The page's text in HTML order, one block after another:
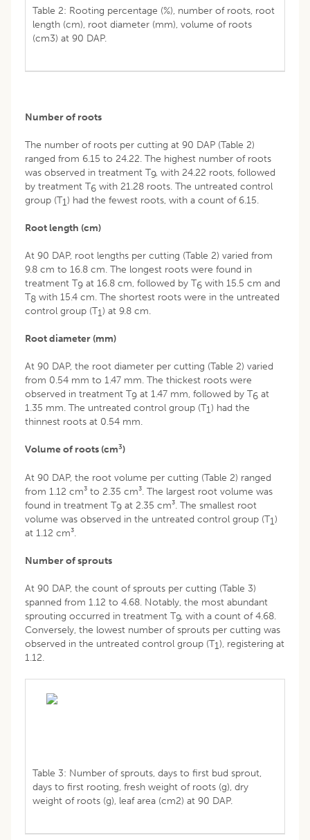
Table 2: Rooting percentage (%), number of roots, root
length (cm), root diameter (mm), volume of roots
(cm3) at 90 DAP.
Number of roots
The number of roots per cutting at 90 DAP (Table 2)
ranged from 6.15 to 24.22. The highest number of roots
was observed in treatment T9, with 24.22 roots, followed
by treatment T6 with 21.28 roots. The untreated control
group (T1) had the fewest roots, with a count of 6.15.
Root length (cm)
At 90 DAP, root lengths per cutting (Table 2) varied from
9.8 cm to 16.8 cm. The longest roots were found in
treatment T9 at 16.8 cm, followed by T6 with 15.5 cm and
T8 with 15.4 cm. The shortest roots were in the untreated
control group (T1) at 9.8 cm.
Root diameter (mm)
At 90 DAP, the root diameter per cutting (Table 2) varied
from 0.54 mm to 1.47 mm. The thickest roots were
observed in treatment T9 at 1.47 mm, followed by T6 at
1.35 mm. The untreated control group (T1) had the
thinnest roots at 0.54 mm.
Volume of roots (cm3)
At 90 DAP, the root volume per cutting (Table 2) ranged
from 1.12 cm³ to 2.35 cm³. The largest root volume was
found in treatment T9 at 2.35 cm³. The smallest root
volume was observed in the untreated control group (T1)
at 1.12 cm³.
Number of sprouts
At 90 DAP, the count of sprouts per cutting (Table 3)
spanned from 1.12 to 4.68. Notably, the most abundant
sprouting occurred in treatment T9, with a count of 4.68.
Conversely, the lowest number of sprouts per cutting was
observed in the untreated control group (T1), registering at
1.12.
Table 3: Number of sprouts, days to first bud sprout,
days to first rooting, fresh weight of roots (g), dry
weight of roots (g), leaf area (cm2) at 90 DAP.